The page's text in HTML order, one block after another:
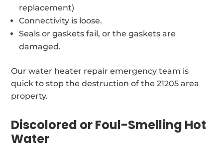
replacement)
Connectivity is loose.
Seals or gaskets fail, or the gaskets are
damaged.
Our water heater repair emergency team is
quick to stop the destruction of the 21205 area
property.
Discolored or Foul-Smelling Hot
Water